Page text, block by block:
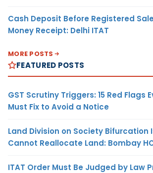
Cash Deposit Before Registered
Money Receipt: Delhi ITAT
MORE POSTS
FEATURED POSTS
GST Scrutiny Triggers: 15 Red Flags
Must Fix to Avoid a Notice
Land Division on Society Bifurcation
Cannot Reallocate Land: Bombay
ITAT Order Must Be Judged by Law